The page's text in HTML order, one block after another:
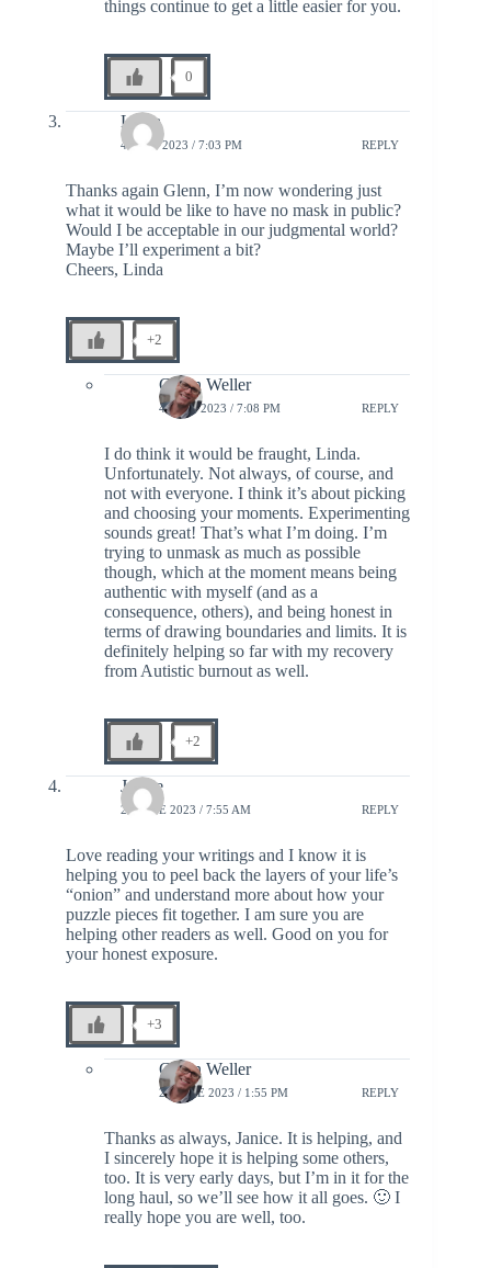
things continue to get a little easier for you.
0
Linda
4 JULY 2023 / 7:03 PM REPLY
Thanks again Glenn, I’m now wondering just
what it would be like to have no mask in public?
Would I be acceptable in our judgmental world?
Maybe I’ll experiment a bit?
Cheers, Linda
+2
Glenn Weller
4 JULY 2023 / 7:08 PM REPLY
I do think it would be fraught, Linda.
Unfortunately. Not always, of course, and
not with everyone. I think it’s about picking
and choosing your moments. Experimenting
sounds great! That’s what I’m doing. I’m
trying to unmask as much as possible
though, which at the moment means being
authentic with myself (and as a
consequence, others), and being honest in
terms of drawing boundaries and limits. It is
definitely helping so far with my recovery
from Autistic burnout as well.
+2
Janice
28 JUNE 2023 / 7:55 AM REPLY
Love reading your writings and I know it is
helping you to peel back the layers of your life’s
“onion” and understand more about how your
puzzle pieces fit together. I am sure you are
helping other readers as well. Good on you for
your honest exposure.
+3
Glenn Weller
28 JUNE 2023 / 1:55 PM REPLY
Thanks as always, Janice. It is helping, and
I sincerely hope it is helping some others,
too. It is very early days, but I’m in it for the
long haul, so we’ll see how it all goes. 🙂 I
really hope you are well, too.